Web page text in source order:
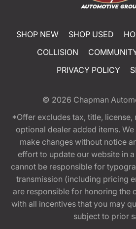
SHOP NEW SHOP USED
COLLISION
PRIVACY POLICY
© 2026 Chapman
*Offer excludes tax, title, license,
optional dealer added items.
make changes without notice
effort to update our website in
cannot be responsible for
transmission (including pricing
are responsible for honoring the
with all incentives that you may
subject to prior